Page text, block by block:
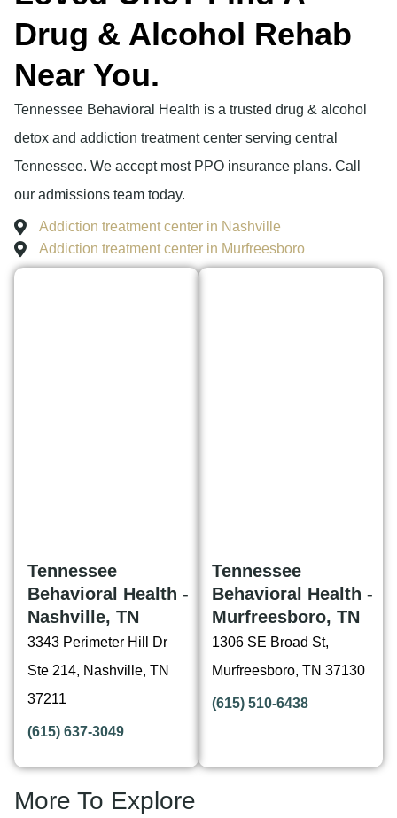
Drug & Alcohol Rehab
Near You.
Tennessee Behavioral Health is a trusted drug & alcohol
detox and addiction treatment center serving central
Tennessee. We accept most PPO insurance plans. Call
our admissions team today.
Addiction treatment center in Nashville
Addiction treatment center in Murfreesboro
Tennessee
Behavioral Health -
Nashville, TN
3343 Perimeter Hill Dr
Ste 214, Nashville, TN
37211
(615) 637-3049
Tennessee
Behavioral Health -
Murfreesboro, TN
1306 SE Broad St,
Murfreesboro, TN 37130
(615) 510-6438
More To Explore